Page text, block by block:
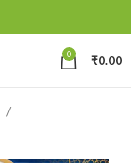
0 ₹0.00